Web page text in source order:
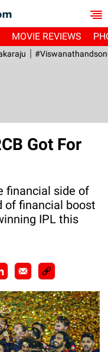
MOVIE REVIEWS
Got For
financial side of
of financial boost
IPL this